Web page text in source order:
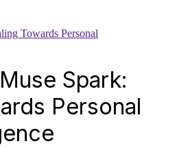
Towards Personal
Spark:
Personal